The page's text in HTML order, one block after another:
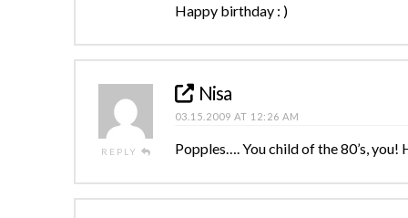
Happy birthday : )
REPLY
Nisa
03.15.2009 AT 12:26 AM
Popples…. You child of the 80’s, you!